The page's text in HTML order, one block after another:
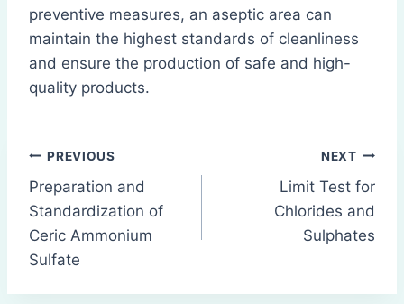
preventive measures, an aseptic area can
maintain the highest standards of cleanliness
and ensure the production of safe and high-
quality products.
Post
navigation
PREVIOUS
Preparation and
Standardization of
Ceric Ammonium
Sulfate
NEXT
Limit Test for
Chlorides and
Sulphates